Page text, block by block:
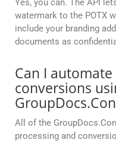
Yes, you can. The API
watermark to the POTX
include your branding
documents as
Can I automate
conversions
All of the
processing and